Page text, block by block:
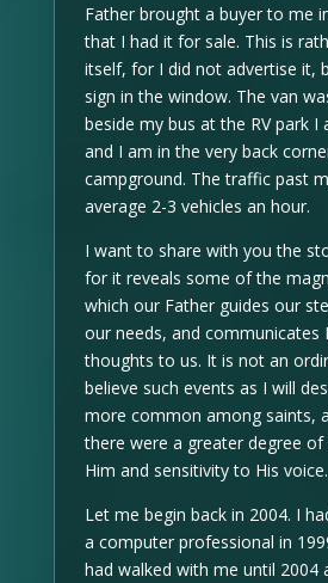
Father brought a buyer to me
that I had it for sale. This is
itself, for I did not advertise it,
sign in the window. The van
beside my bus at the RV park I
and I am in the very back
campground. The traffic past
average 2-3 vehicles an hour.
I want to share with you the
for it reveals some of the
which our Father guides our
our needs, and communicates
thoughts to us. It is not an
believe such events as I will
more common among saints,
there were a greater degree
Him and sensitivity to His voice.
Let me begin back in 2004. I
a computer professional in
had walked with me until 2004